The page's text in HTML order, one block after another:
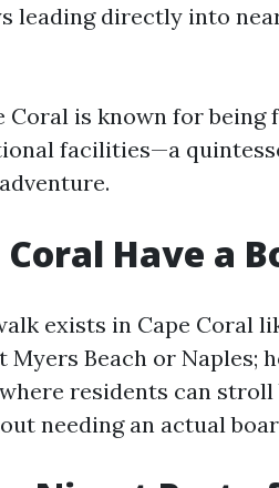
leading directly into
Coral is known for
facilities—a
Coral Have a
exists in Cape Coral
Myers Beach or Naples;
residents can
needing an actual